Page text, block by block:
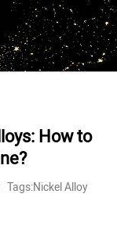
How to
Tags:Nickel Alloy